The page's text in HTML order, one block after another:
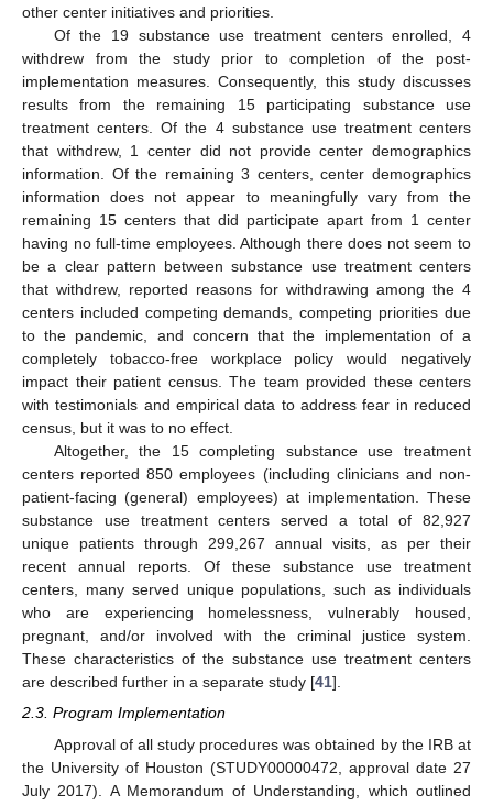
other center initiatives and priorities.
Of the 19 substance use treatment centers enrolled, 4
withdrew from the study prior to completion of the post-
implementation measures. Consequently, this study discusses
results from the remaining 15 participating substance use
treatment centers. Of the 4 substance use treatment centers
that withdrew, 1 center did not provide center demographics
information. Of the remaining 3 centers, center demographics
information does not appear to meaningfully vary from the
remaining 15 centers that did participate apart from 1 center
having no full-time employees. Although there does not seem to
be a clear pattern between substance use treatment centers
that withdrew, reported reasons for withdrawing among the 4
centers included competing demands, competing priorities due
to the pandemic, and concern that the implementation of a
completely tobacco-free workplace policy would negatively
impact their patient census. The team provided these centers
with testimonials and empirical data to address fear in reduced
census, but it was to no effect.
Altogether, the 15 completing substance use treatment
centers reported 850 employees (including clinicians and non-
patient-facing (general) employees) at implementation. These
substance use treatment centers served a total of 82,927
unique patients through 299,267 annual visits, as per their
recent annual reports. Of these substance use treatment
centers, many served unique populations, such as individuals
who are experiencing homelessness, vulnerably housed,
pregnant, and/or involved with the criminal justice system.
These characteristics of the substance use treatment centers
are described further in a separate study [41].
2.3. Program Implementation
Approval of all study procedures was obtained by the IRB at
the University of Houston (STUDY00000472, approval date 27
July 2017). A Memorandum of Understanding, which outlined